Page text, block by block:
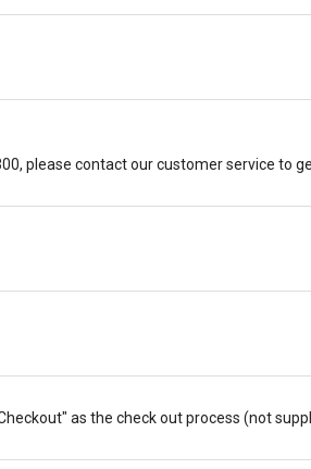
please contact our customer service to
as the check out process (not